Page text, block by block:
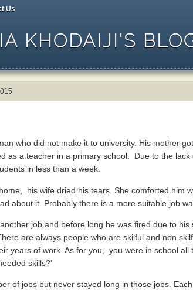
Us
KHODAIJI'S
who did not make it to university. His mother
as a teacher in a primary school. Due to the lack
in less than a week.
his wife dried his tears. She comforted him
about it. Probably there is a more suitable job
job and before long he was fired due to his
are always people who are skilful and non
years of work. As for you, you were in school all
skills?'
of jobs but never stayed long in those jobs.